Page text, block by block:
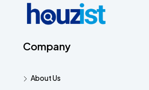
Company
About Us